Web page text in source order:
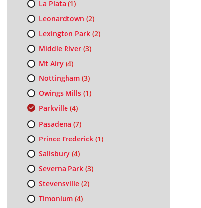
La Plata (1)
Leonardtown (2)
Lexington Park(2)
Middle River(3)
Mt Airy(4)
Nottingham(3)
Owings Mills(1)
Parkville(4)
Pasadena (7)
Prince Frederick(1)
Salisbury(4)
Severna Park(3)
Stevensville(2)
Timonium(4)